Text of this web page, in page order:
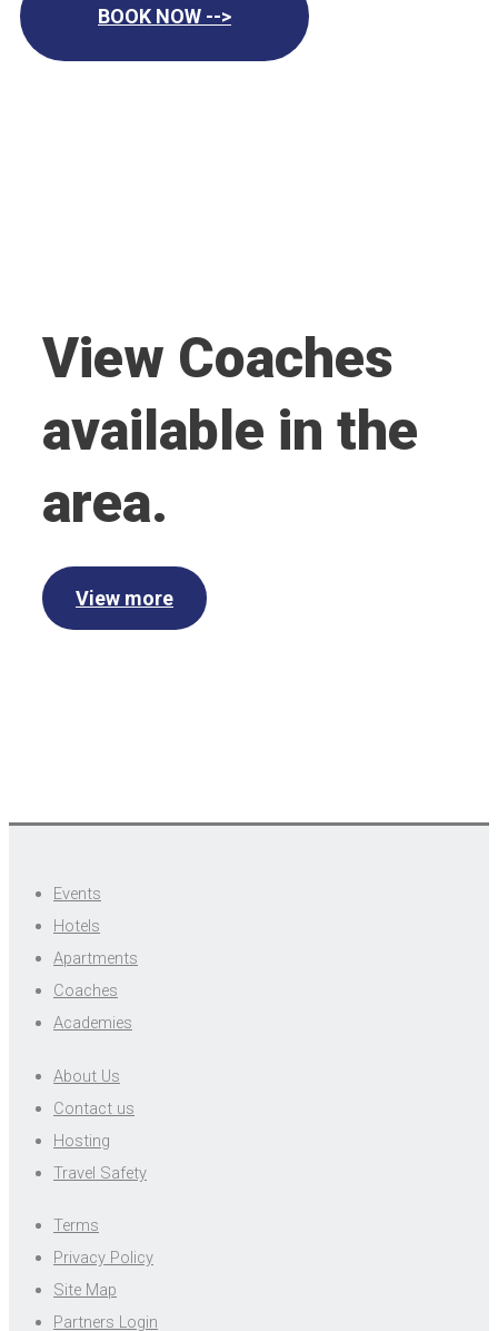
BOOK NOW -->
View Coaches
available in the
area.
View more
Events
Hotels
Apartments
Coaches
Academies
About Us
Contact us
Hosting
Travel Safety
Terms
Privacy Policy
Site Map
Partners Login